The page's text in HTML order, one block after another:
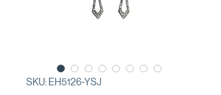
SKU: EH5126-YSJ